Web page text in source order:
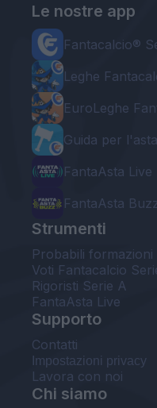
Le nostre app
Fantacalcio®
Leghe
EuroLeghe
Guida per
FantaAsta Live
FantaAsta
Strumenti
Probabili formazioni
Voti Fantacalcio
Rigoristi Serie A
FantaAsta Live
Supporto
Contatti
Impostazioni privacy
Lavora con noi
Chi siamo